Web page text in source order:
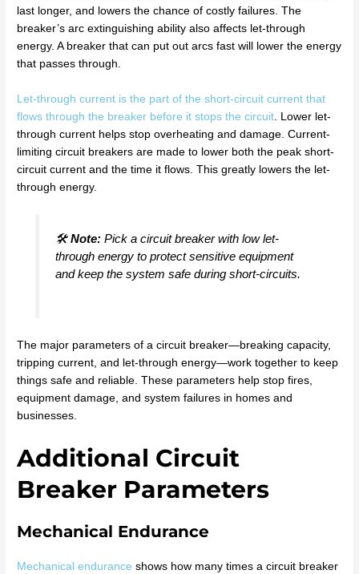
last longer, and lowers the chance of costly failures. The
breaker’s arc extinguishing ability also affects let-through
energy. A breaker that can put out arcs fast will lower the energy
that passes through.
Let-through current is the part of the short-circuit current that
flows through the breaker before it stops the circuit . Lower let-
through current helps stop overheating and damage. Current-
limiting circuit breakers are made to lower both the peak short-
circuit current and the time it flows. This greatly lowers the let-
through energy.
🛠️Note:Pick a circuit breaker with low let-
through energy to protect sensitive equipment
and keep the system safe during short-circuits.
The major parameters of a circuit breaker—breaking capacity,
tripping current, and let-through energy—work together to keep
things safe and reliable. These parameters help stop fires,
equipment damage, and system failures in homes and
businesses.
Additional Circuit
Breaker Parameters
Mechanical Endurance
Mechanical endurance shows how many times a circuit breaker